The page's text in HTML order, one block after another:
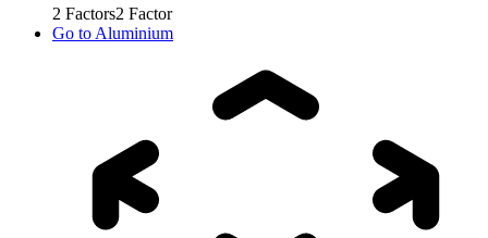
2 Factors2 Factor
Go to Aluminium